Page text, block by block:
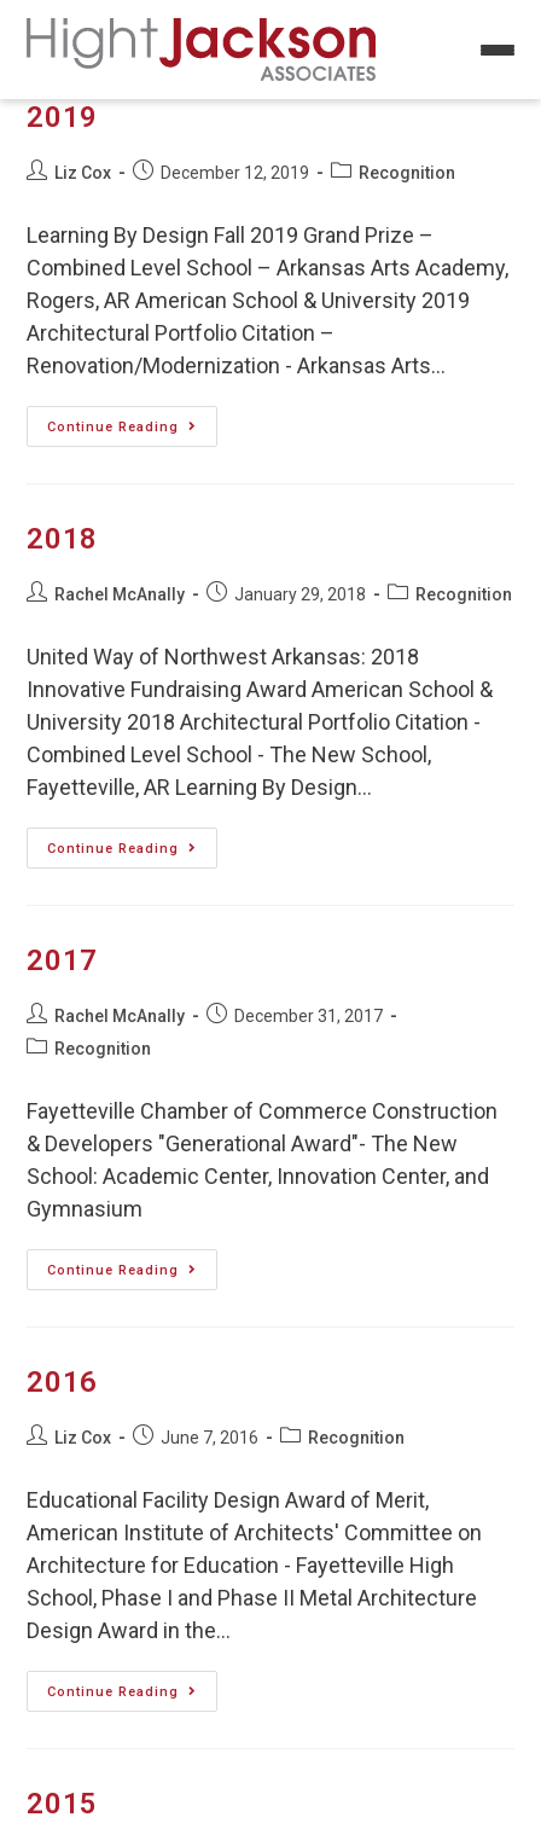
2019
Liz Cox December 12, 2019 Recognition
Learning By Design Fall 2019 Grand Prize –
Combined Level School – Arkansas Arts Academy,
Rogers, AR American School & University 2019
Architectural Portfolio Citation –
Renovation/Modernization - Arkansas Arts…
Continue Reading
2018
Rachel McAnally January 29, 2018 Recognition
United Way of Northwest Arkansas: 2018
Innovative Fundraising Award American School &
University 2018 Architectural Portfolio Citation -
Combined Level School - The New School,
Fayetteville, AR Learning By Design…
Continue Reading
2017
Rachel McAnally
December 31, 2017
Recognition
Fayetteville Chamber of Commerce Construction
& Developers "Generational Award"- The New
School: Academic Center, Innovation Center, and
Gymnasium
Continue Reading
2016
Liz Cox June 7, 2016 Recognition
Educational Facility Design Award of Merit,
American Institute of Architects' Committee on
Architecture for Education - Fayetteville High
School, Phase I and Phase II Metal Architecture
Design Award in the…
Continue Reading
2015